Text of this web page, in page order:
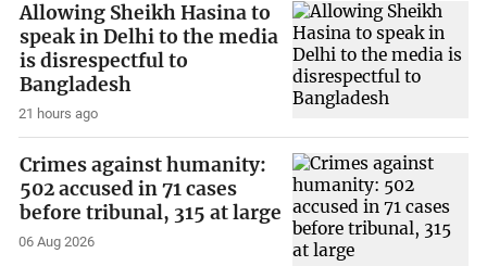
Allowing Sheikh Hasina to
speak in Delhi to the media
is disrespectful to
Bangladesh
21 hours ago
Crimes against humanity:
502 accused in 71 cases
before tribunal, 315 at large
06 Aug 2026